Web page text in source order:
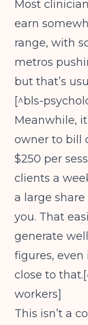
Most
earn
range, with
metros
but that’s
[^bls-
Meanwhile,
owner to bill
$250 per
clients a
a large
you. That
generate
figures, even
close to
workers]
This isn’t a